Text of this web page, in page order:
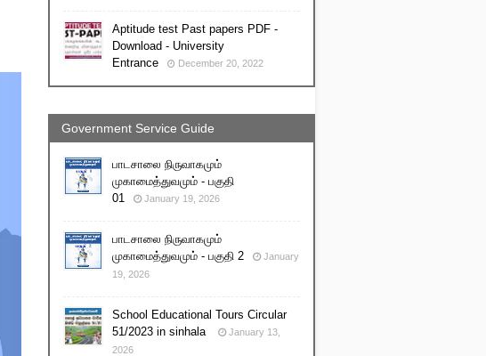
Aptitude test Past papers PDF -
Download - University
Entrance
December 20, 2022
Government Service Guide
பாடசாலை நிருவாகமும்
முகாமைத்துவமும் - பகுதி
01
January 19, 2026
பாடசாலை நிருவாகமும்
முகாமைத்துவமும் - பகுதி 2
January
19, 2026
School Educational Tours Circular
51/2023 in sinhala
January 13,
2026